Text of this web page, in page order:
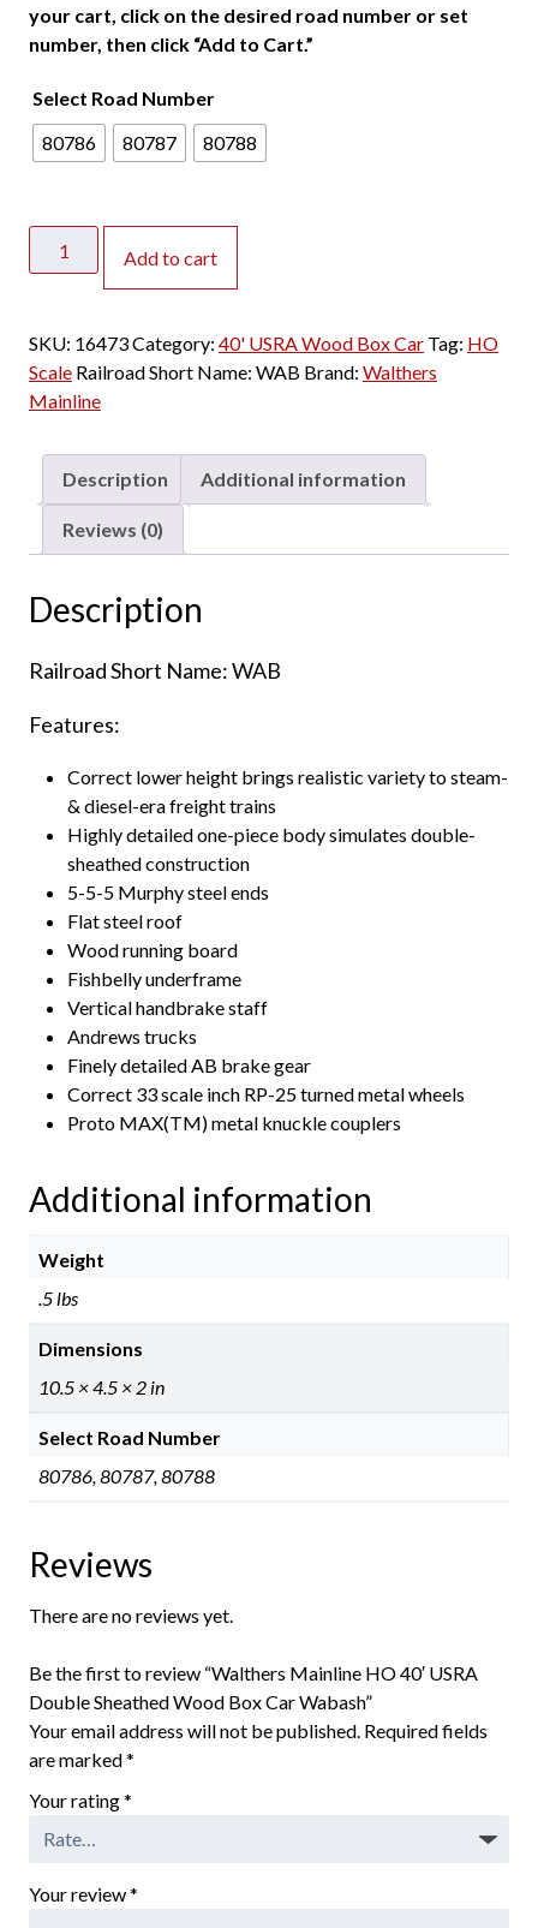
your cart, click on the desired road number or set
number, then click “Add to Cart.”
Select Road Number
80786
80787 80788
Mainline
USRA
Double
Sheathed
Car
Wabash
quantity
Add to cart
SKU: 16473Category: 40' USRA Wood Box Car Tag: HO
Scale Railroad Short Name: WAB Brand: Walthers
Mainline
Description Additional information
Reviews (0)
Description
Railroad Short Name: WAB
Features:
Correct lower height brings realistic variety to steam-
& diesel-era freight trains
Highly detailed one-piece body simulates double-
sheathed construction
5-5-5 Murphy steel ends
Flat steel roof
Wood running board
Fishbelly underframe
Vertical handbrake staff
Andrews trucks
Finely detailed AB brake gear
Correct 33 scale inch RP-25 turned metal wheels
Proto MAX(TM) metal knuckle couplers
Additional information
Weight
.5 lbs
Dimensions
10.5 × 4.5 × 2 in
Select Road Number
80786, 80787, 80788
Reviews
There are no reviews yet.
Be the first to review “Walthers Mainline HO 40′ USRA
Double Sheathed Wood Box Car Wabash”
Your email address will not be published. Required fields
are marked*
Your rating*
Your review*